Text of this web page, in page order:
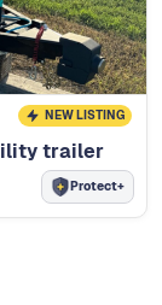
NEW LISTING
trailer
Protect+